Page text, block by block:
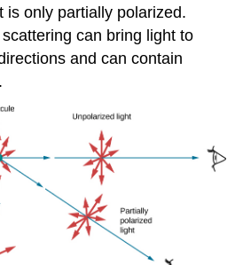
is only partially polarized.
can bring light to
and can contain